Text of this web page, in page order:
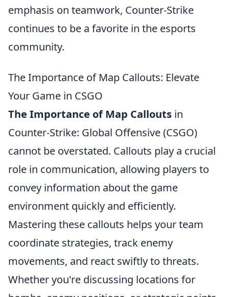
emphasis on teamwork, Counter-Strike
continues to be a favorite in the esports
community.
The Importance of Map Callouts: Elevate
Your Game in CSGO
The Importance of Map Callouts in
Counter-Strike: Global Offensive (CSGO)
cannot be overstated. Callouts play a crucial
role in communication, allowing players to
convey information about the game
environment quickly and efficiently.
Mastering these callouts helps your team
coordinate strategies, track enemy
movements, and react swiftly to threats.
Whether you're discussing locations for